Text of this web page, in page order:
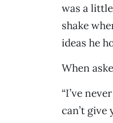
was a
shake
ideas he
When
“I’ve
can’t